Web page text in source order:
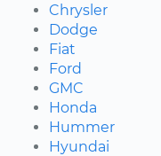
Chrysler
Dodge
Fiat
Ford
GMC
Honda
Hummer
Hyundai